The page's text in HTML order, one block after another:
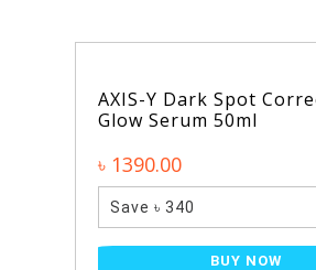
AXIS-Y Dark Spot
Glow Serum 50ml
৳ 1390.00
Save ৳ 340
BUY NOW